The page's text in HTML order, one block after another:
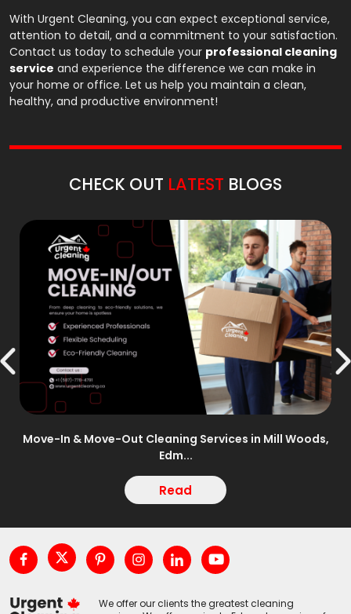
With Urgent Cleaning, you can expect exceptional service,
attention to detail, and a commitment to your satisfaction.
Contact us today to schedule your professional cleaning
service and experience the difference we can make in
your home or office. Let us help you maintain a clean,
healthy, and productive environment!
CHECK OUT LATEST BLOGS
Move-In & Move-Out Cleaning Services in Mill Woods,
Edm...
Read
We offer our clients the greatest cleaning